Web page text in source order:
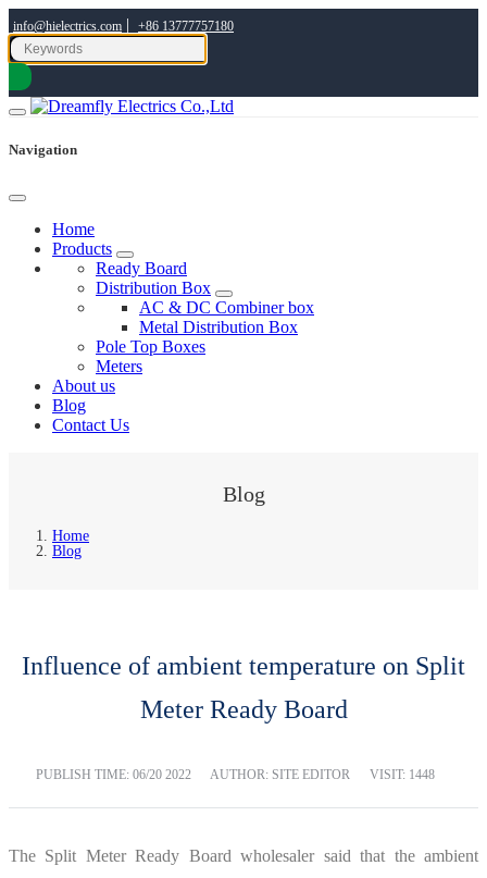
info@hielectrics.com | +86 13777757180
Navigation
Home
Products
Ready Board
Distribution Box
AC & DC Combiner box
Metal Distribution Box
Pole Top Boxes
Meters
About us
Blog
Contact Us
Blog
Home
Blog
Influence of ambient temperature on Split
Meter Ready Board
PUBLISH TIME: 06/20 2022 AUTHOR: SITE EDITOR VISIT: 1448
The Split Meter Ready Board wholesaler said that the ambient